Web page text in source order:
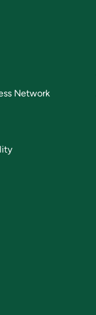
Network